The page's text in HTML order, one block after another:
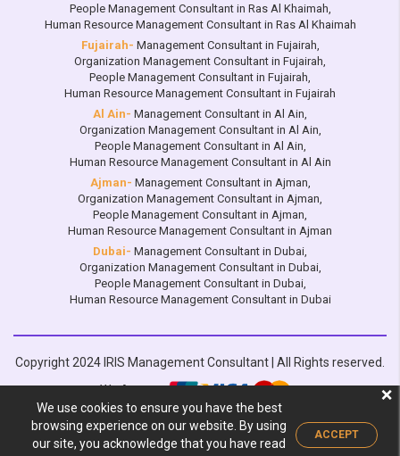
People Management Consultant in Ras Al Khaimah
Human Resource Management Consultant in Ras Al Khaimah
Fujairah- Management Consultant in Fujairah
Organization Management Consultant in Fujairah
People Management Consultant in Fujairah
Human Resource Management Consultant in Fujairah
Al Ain- Management Consultant in Al Ain
Organization Management Consultant in Al Ain
People Management Consultant in Al Ain
Human Resource Management Consultant in Al Ain
Ajman- Management Consultant in Ajman
Organization Management Consultant in Ajman
People Management Consultant in Ajman
Human Resource Management Consultant in Ajman
Dubai- Management Consultant in Dubai
Organization Management Consultant in Dubai,
People Management Consultant in Dubai,
Human Resource Management Consultant in Dubai
Copyright 2024 IRIS Management Consultant | All Rights reserved.
We Accept:
Design by :
❌
We use cookies to ensure you have the best
browsing experience on our website. By using
our site, you acknowledge that you have read
ACCEPT